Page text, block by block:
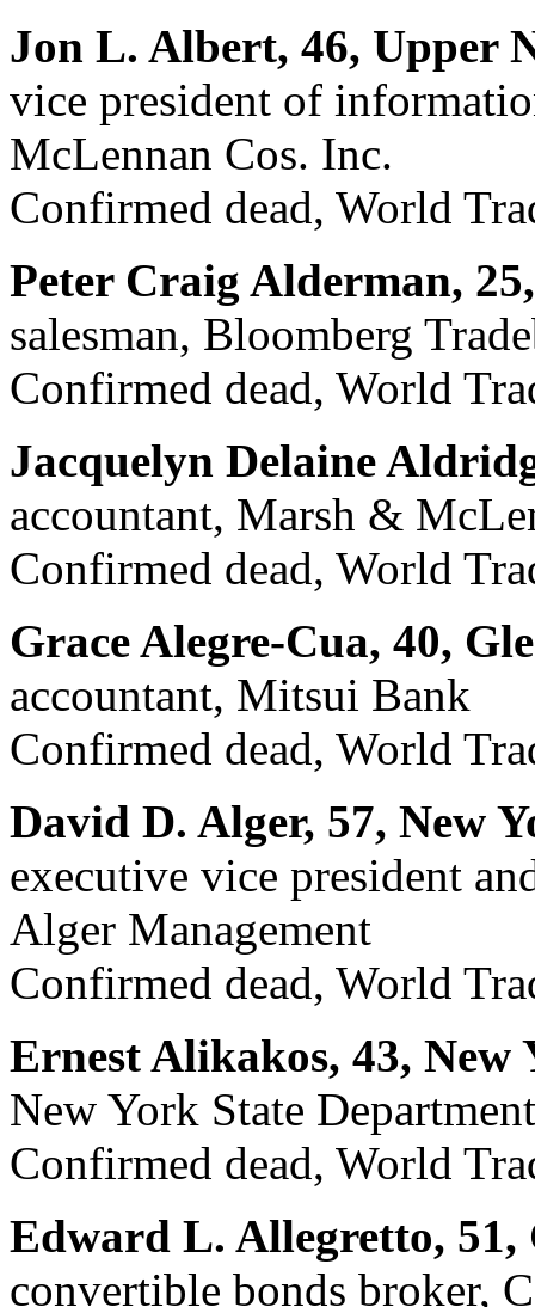
Jon L. Albert, 46, Upper
vice president of
McLennan Cos. Inc.
Confirmed dead, World
Peter Craig Alderman,
salesman, Bloomberg
Confirmed dead, World
Jacquelyn Delaine
accountant, Marsh &
Confirmed dead, World
Grace Alegre-Cua, 40,
accountant, Mitsui Bank
Confirmed dead, World
David D. Alger, 57, New
executive vice president
Alger Management
Confirmed dead, World
Ernest Alikakos, 43, New
New York State
Confirmed dead, World
Edward L. Allegretto, 51,
convertible bonds broker,